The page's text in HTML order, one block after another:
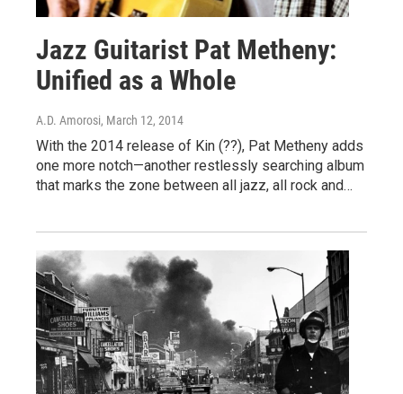
Jazz Guitarist Pat Metheny:
Unified as a Whole
A.D. Amorosi, March 12, 2014
With the 2014 release of Kin (??), Pat Metheny adds
one more notch—another restlessly searching album
that marks the zone between all jazz, all rock and…